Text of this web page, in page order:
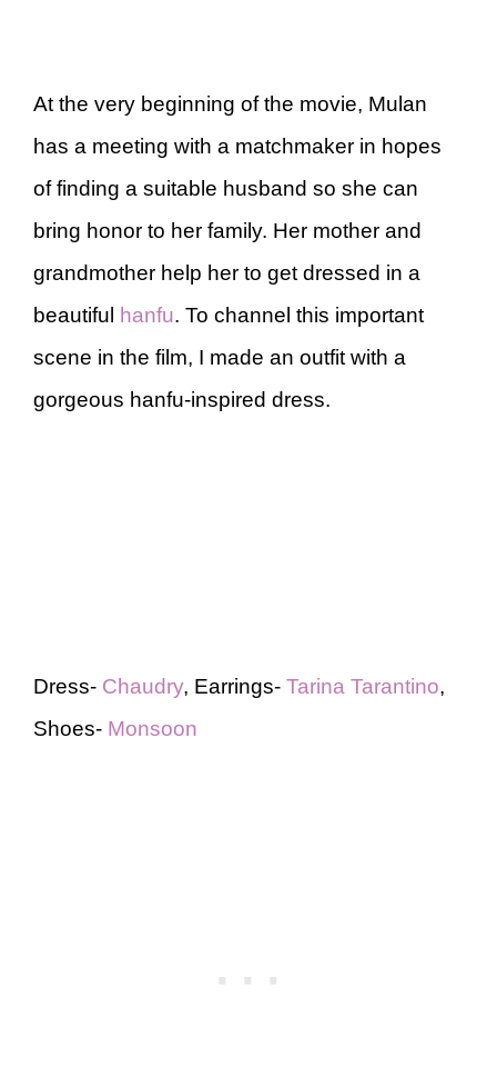
At the very beginning of the movie, Mulan
has a meeting with a matchmaker in hopes
of finding a suitable husband so she can
bring honor to her family. Her mother and
grandmother help her to get dressed in a
beautiful hanfu. To channel this important
scene in the film, I made an outfit with a
gorgeous hanfu-inspired dress.
Dress- Chaudry, Earrings- Tarina Tarantino,
Shoes- Monsoon